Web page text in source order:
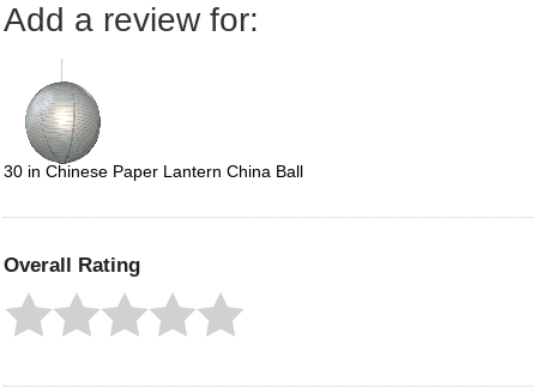
Add a review for:
30 in Chinese Paper Lantern China Ball
Overall Rating